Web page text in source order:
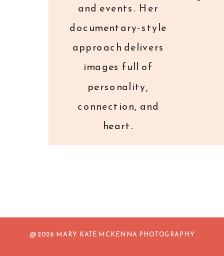
and events. Her
documentary-style
approach delivers
images full of
personality,
connection, and
heart.
@ 2026 MARY KATE MCKENNA PHOTOGRAPHY